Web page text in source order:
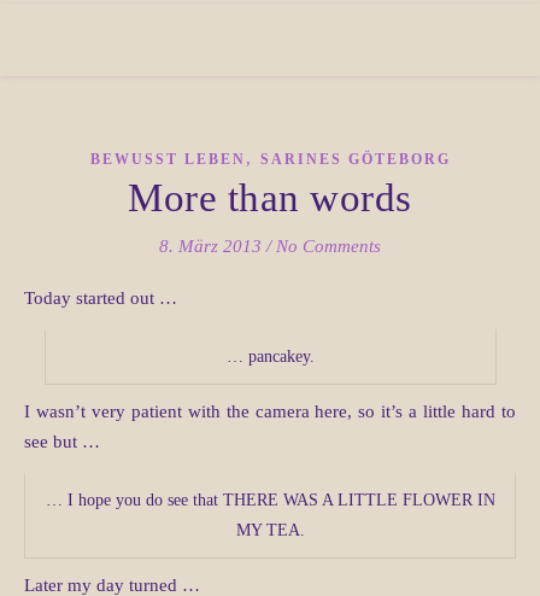
BEWUSST LEBEN , SARINES GÖTEBORG
More than words
8. März 2013 / No Comments
Today started out …
… pancakey.
I wasn’t very patient with the camera here, so it’s a little hard to
see but …
… I hope you do see that THERE WAS A LITTLE FLOWER IN
MY TEA.
Later my day turned …